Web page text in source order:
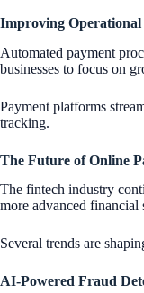
Improving
Automated payment
businesses to focus on
Payment platforms
tracking.
The Future of Online
The fintech industry
more advanced financial
Several trends are
AI-Powered Fraud